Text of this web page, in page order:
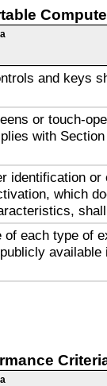
and keys
or touch-
with
identification or
which
of each type of
available